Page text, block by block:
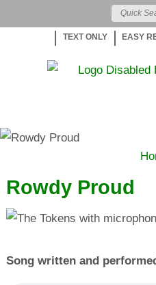
TEXT ONLY EASY
Rowdy Proud
Song written and